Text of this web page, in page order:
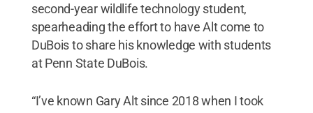
second-year wildlife technology student,
spearheading the effort to have Alt come to
DuBois to share his knowledge with students
at Penn State DuBois.
“I’ve known Gary Alt since 2018 when I took